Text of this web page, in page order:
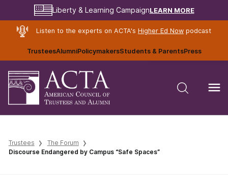
Liberty & Learning CampaignLEARN MORE
Listen to the experts on ACTA's Higher Ed Nowpodcast
TrusteesAlumniPolicymakersStudents & ParentsPress
Trustees
The Forum
Discourse Endangered by Campus “Safe Spaces”